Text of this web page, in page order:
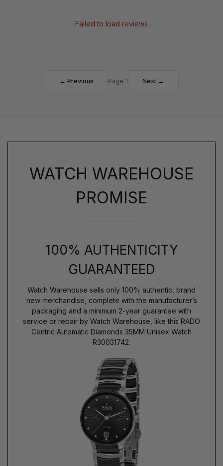
Failed to load reviews
← Previous Page 1 Next →
WATCH WAREHOUSE
PROMISE
100% AUTHENTICITY
GUARANTEED
Watch Warehouse sells only 100% authentic, brand
new merchandise, complete with the manufacturer’s
packaging and a minimum 2-year guarantee with
service or repair by Watch Warehouse, like this RADO
Centric Automatic Diamonds 35MM Unisex Watch
R30031742.